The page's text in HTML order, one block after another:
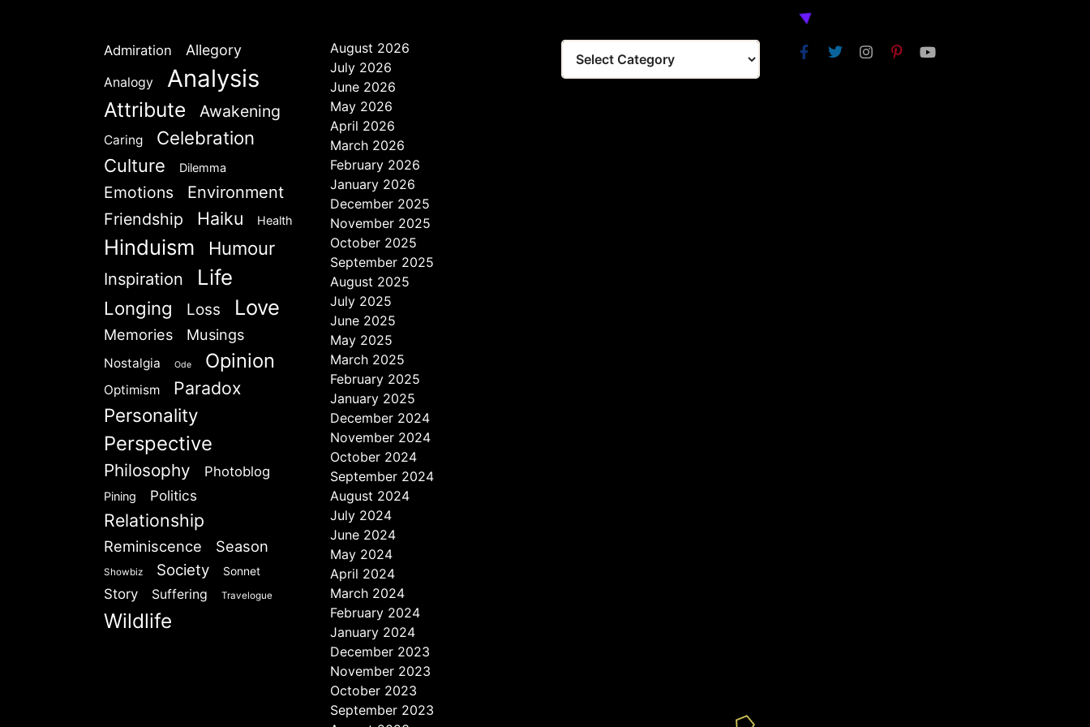
Admiration Allegory
Analogy Analysis
Attribute Awakening
Caring Celebration
Culture Dilemma
Emotions
Environment
Friendship
Haiku Health
Hinduism Humour
Inspiration Life
Longing Loss Love
Memories Musings
Nostalgia Ode Opinion
Optimism Paradox
Personality
Perspective
Philosophy Photoblog
Pining Politics
Relationship
Reminiscence Season
Showbiz Society Sonnet
Story Suffering Travelogue
Wildlife
August 2026
July 2026
June 2026
May 2026
April 2026
March 2026
February 2026
January 2026
December 2025
November 2025
October 2025
September 2025
August 2025
July 2025
June 2025
May 2025
March 2025
February 2025
January 2025
December 2024
November 2024
October 2024
September 2024
August 2024
July 2024
June 2024
May 2024
April 2024
March 2024
February 2024
January 2024
December 2023
November 2023
October 2023
September 2023
NEXT